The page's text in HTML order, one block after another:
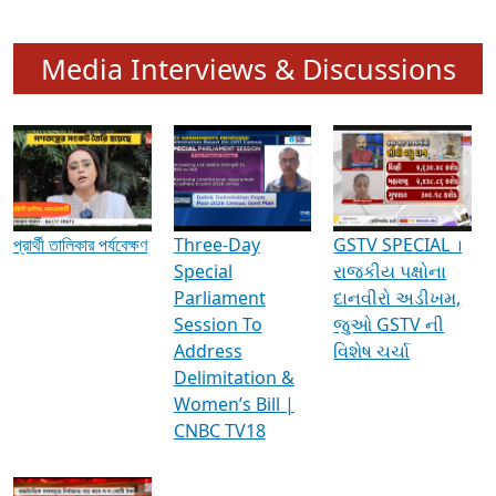
Media Interviews & Discussions
প্রার্থী তালিকার পর্যবেক্ষণ
Three-Day
Special
Parliament
Session To
Address
Delimitation &
Women’s Bill |
CNBC TV18
GSTV SPECIAL ।
રાજકીય પક્ષોના
દાનવીરો અડીખમ,
જુઓ GSTV ની
વિશેષ ચર્ચા